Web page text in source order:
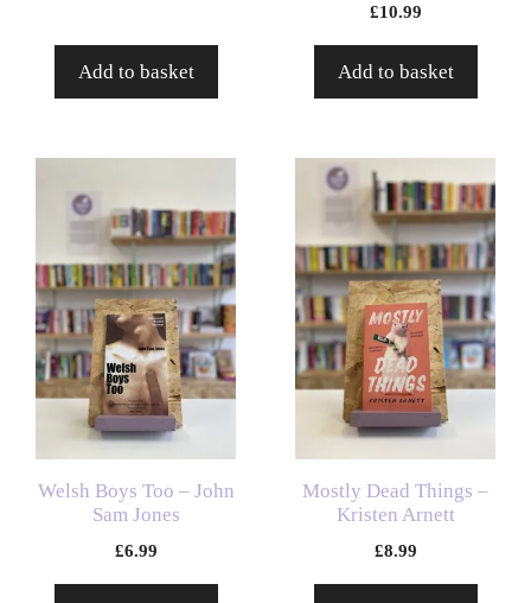
Add to basket
£10.99
Add to basket
Welsh Boys Too – John
Sam Jones
£6.99
Mostly Dead Things –
Kristen Arnett
£8.99